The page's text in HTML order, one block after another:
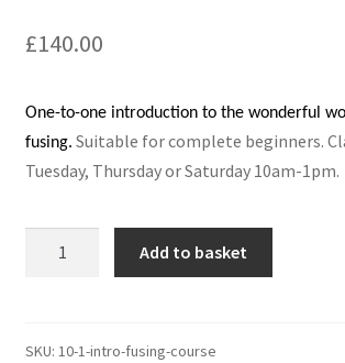
£140.00
One-to-one introduction to the wonderful
fusing. Suitable for complete beginners.
Tuesday, Thursday or Saturday 10am-1pm.
Fusing
Add to basket
SKU: 10-1-intro-fusing-course